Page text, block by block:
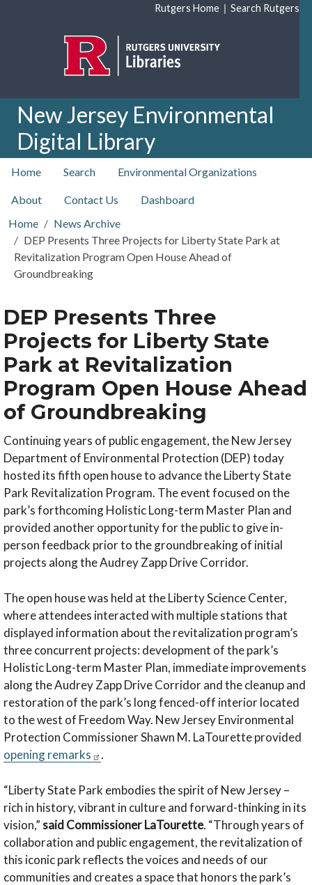
Rutgers Home | Search Rutgers
New Jersey Environmental
Digital Library
top nav
Home Search Environmental Organizations
About Contact Us
Dashboard
Home
News Archive
DEP Presents Three Projects for Liberty State Park at
Revitalization Program Open House Ahead of
Groundbreaking
DEP Presents Three
Projects for Liberty State
Park at Revitalization
Program Open House Ahead
of Groundbreaking
Continuing years of public engagement, the New Jersey
Department of Environmental Protection (DEP) today
hosted its fifth open house to advance the Liberty State
Park Revitalization Program. The event focused on the
park’s forthcoming Holistic Long-term Master Plan and
provided another opportunity for the public to give in-
person feedback prior to the groundbreaking of initial
projects along the Audrey Zapp Drive Corridor.
The open house was held at the Liberty Science Center,
where attendees interacted with multiple stations that
displayed information about the revitalization program’s
three concurrent projects: development of the park’s
Holistic Long-term Master Plan, immediate improvements
along the Audrey Zapp Drive Corridor and the cleanup and
restoration of the park’s long fenced-off interior located
to the west of Freedom Way. New Jersey Environmental
Protection Commissioner Shawn M. LaTourette provided
opening remarks
.
“Liberty State Park embodies the spirit of New Jersey –
rich in history, vibrant in culture and forward-thinking in its
vision,”said Commissioner LaTourette. “Through years of
collaboration and public engagement, the revitalization of
this iconic park reflects the voices and needs of our
communities and creates a space that honors the park’s